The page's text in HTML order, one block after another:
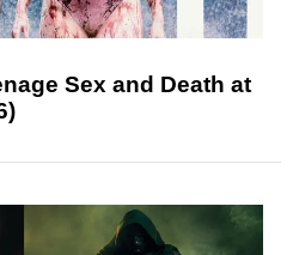
Sex and Death at